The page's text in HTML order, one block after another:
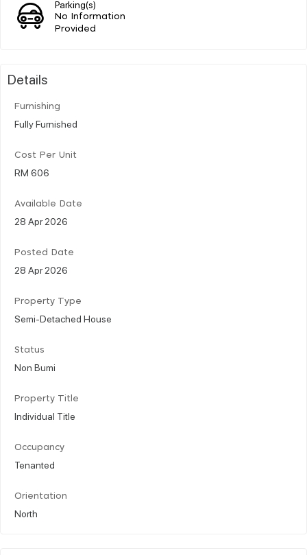
Parking(s)
No Information
Provided
Details
Furnishing
Fully Furnished
Cost Per Unit
RM 606
Available Date
28 Apr 2026
Posted Date
28 Apr 2026
Property Type
Semi-Detached House
Status
Non Bumi
Property Title
Individual Title
Occupancy
Tenanted
Orientation
North